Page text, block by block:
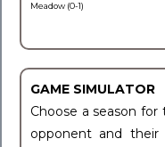
Meadow (0-1)
GAME SIMULATOR
Choose a season for
opponent and